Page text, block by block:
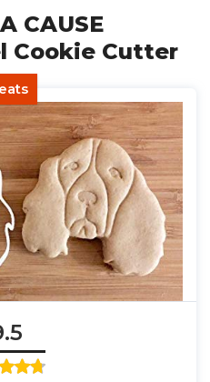
CAUSE
Cookie Cutter